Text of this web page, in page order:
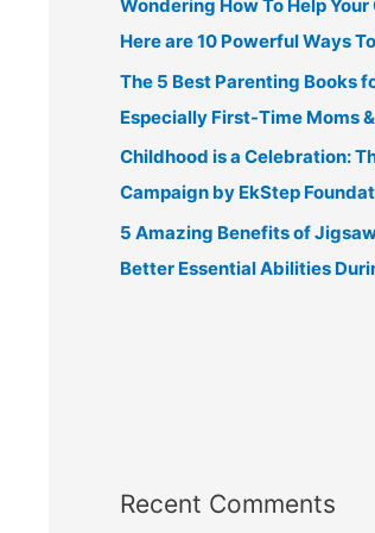
Wondering How To Help
Here are 10 Powerful Ways
The 5 Best Parenting Books
Especially First-Time Moms
Childhood is a Celebration:
Campaign by EkStep
5 Amazing Benefits of
Better Essential Abilities
Recent Comments